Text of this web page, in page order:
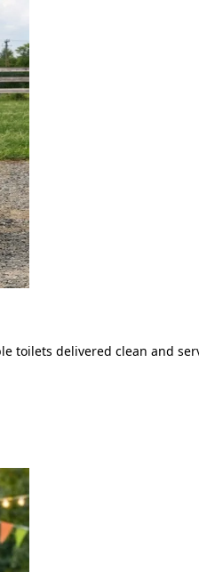
toilets delivered clean and